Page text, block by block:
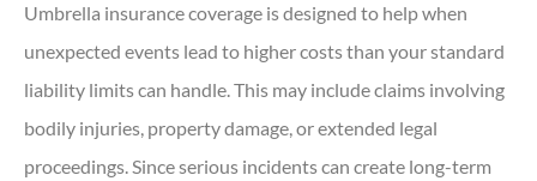
Umbrella insurance coverage is designed to help when
unexpected events lead to higher costs than your standard
liability limits can handle. This may include claims involving
bodily injuries, property damage, or extended legal
proceedings. Since serious incidents can create long-term